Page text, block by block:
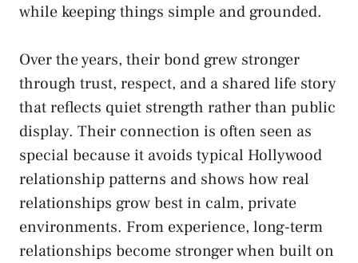
while keeping things simple and grounded.
Over the years, their bond grew stronger
through trust, respect, and a shared life story
that reflects quiet strength rather than public
display. Their connection is often seen as
special because it avoids typical Hollywood
relationship patterns and shows how real
relationships grow best in calm, private
environments. From experience, long-term
relationships become stronger when built on